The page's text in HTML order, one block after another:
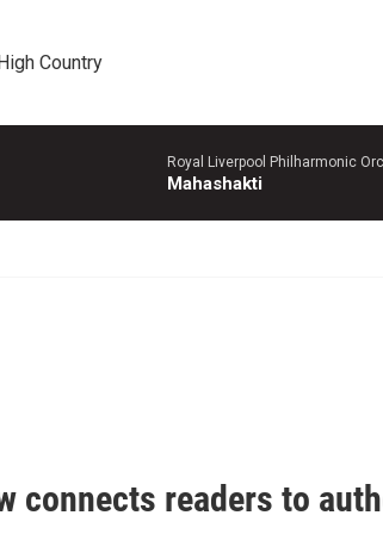
Country
Royal Liverpool Philharmonic
Mahashakti
connects readers to